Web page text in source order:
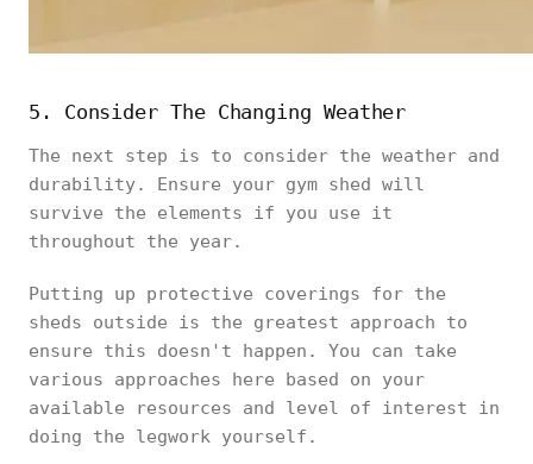
5. Consider The Changing Weather
The next step is to consider the weather and
durability. Ensure your gym shed will
survive the elements if you use it
throughout the year.
Putting up protective coverings for the
sheds outside is the greatest approach to
ensure this doesn't happen. You can take
various approaches here based on your
available resources and level of interest in
doing the legwork yourself.